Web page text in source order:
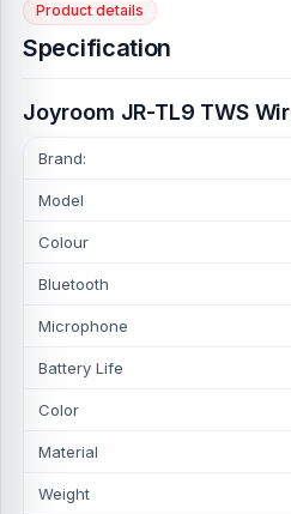
Product details
Specification
Joyroom JR-TL9 TWS
Brand:
Model
Colour
Bluetooth
Microphone
Battery Life
Color
Material
Weight